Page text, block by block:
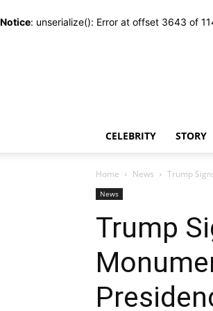
Notice: unserialize(): Error at offset 3643 of
CELEBRITY STORY
Home News Trump
News
Trump